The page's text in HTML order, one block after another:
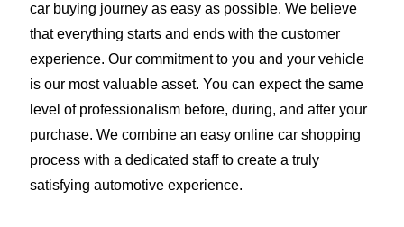
car buying journey as easy as possible. We believe
that everything starts and ends with the customer
experience. Our commitment to you and your vehicle
is our most valuable asset. You can expect the same
level of professionalism before, during, and after your
purchase. We combine an easy online car shopping
process with a dedicated staff to create a truly
satisfying automotive experience.